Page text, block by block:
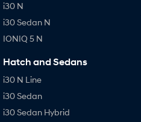
i30 N
i30 Sedan N
IONIQ 5 N
Hatch and Sedans
i30 N Line
i30 Sedan
i30 Sedan Hybrid